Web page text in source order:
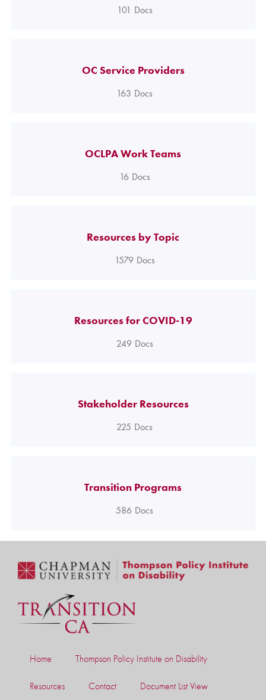
101 Docs
OC Service Providers
163 Docs
OCLPA Work Teams
16 Docs
Resources by Topic
1579 Docs
Resources for COVID-19
249 Docs
Stakeholder Resources
225 Docs
Transition Programs
586 Docs
Home Thompson Policy Institute on Disability
Resources Contact Document List View